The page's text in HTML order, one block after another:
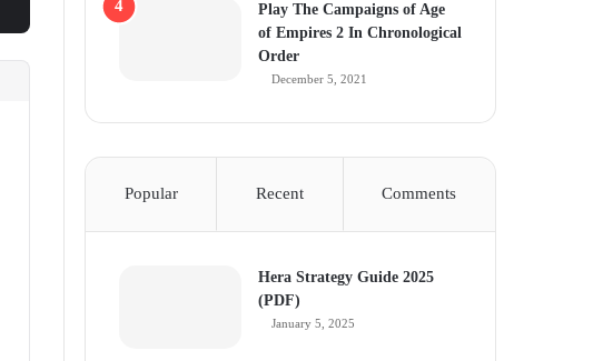
Play The Campaigns of Age
of Empires 2 In Chronological
Order
December 5, 2021
Popular Recent Comments
Hera Strategy Guide 2025
(PDF)
January 5, 2025